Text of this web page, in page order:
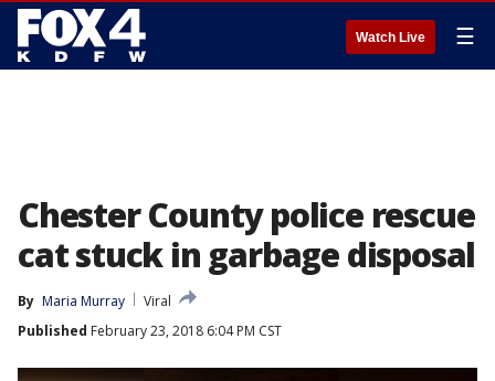
Watch Live ☰
Chester County police rescue
cat stuck in garbage disposal
By Maria Murray
Viral
Published February 23, 2018 6:04 PM CST